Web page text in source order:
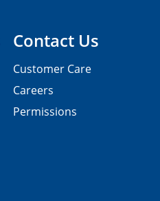
Contact Us
Customer Care
Careers
Permissions